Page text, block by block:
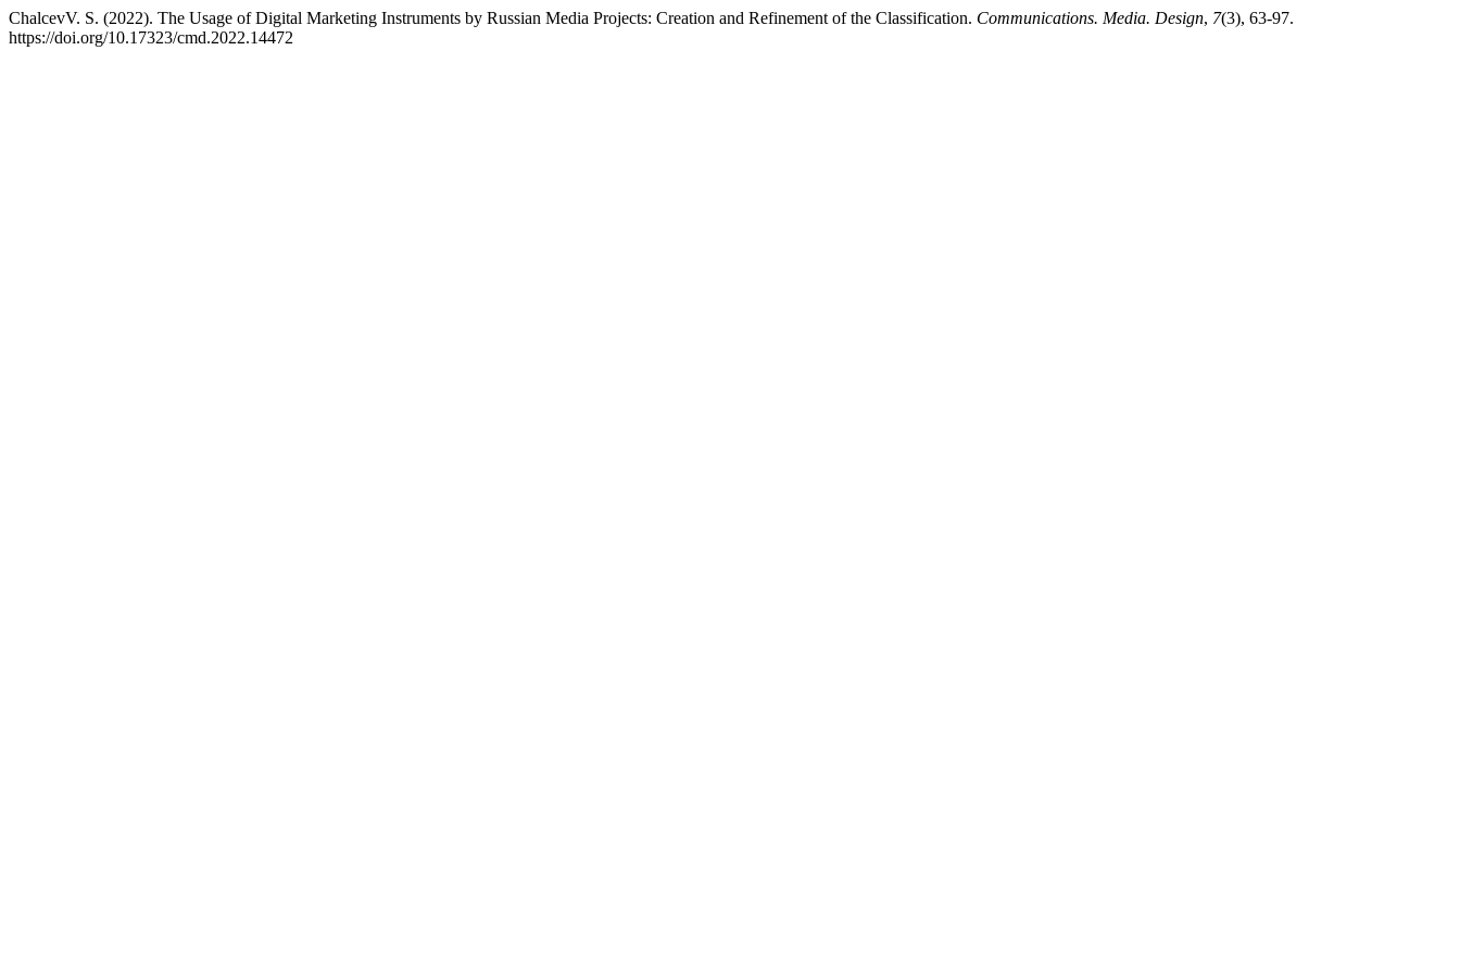
ChalcevV. S. (2022). The Usage of Digital Marketing Instruments by Russian Media Projects: Creation and Refinement of the Classification. Communications. Media. Design, 7(3), 63-97.
https://doi.org/10.17323/cmd.2022.14472